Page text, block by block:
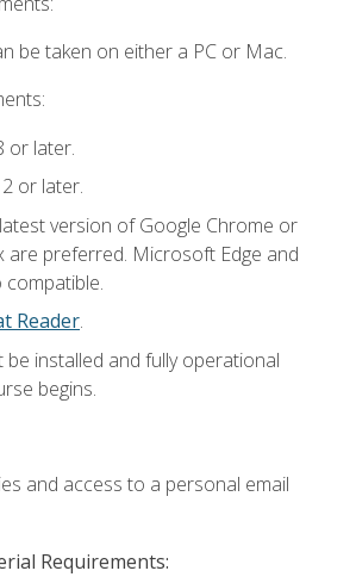
be taken on either a PC or Mac.
or later.
or later.
version of Google Chrome or
are preferred. Microsoft Edge and
compatible.
Reader.
be installed and fully operational
begins.
and access to a personal email
Requirements: